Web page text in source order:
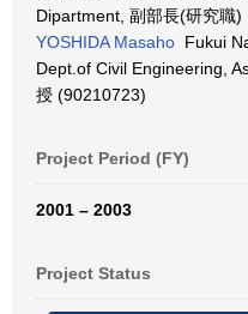
Dipartment, 副部長(研究職)
YOSHIDA Masaho Fukui
Dept.of Civil Engineering,
授 (90210723)
Project Period (FY)
2001 – 2003
Project Status